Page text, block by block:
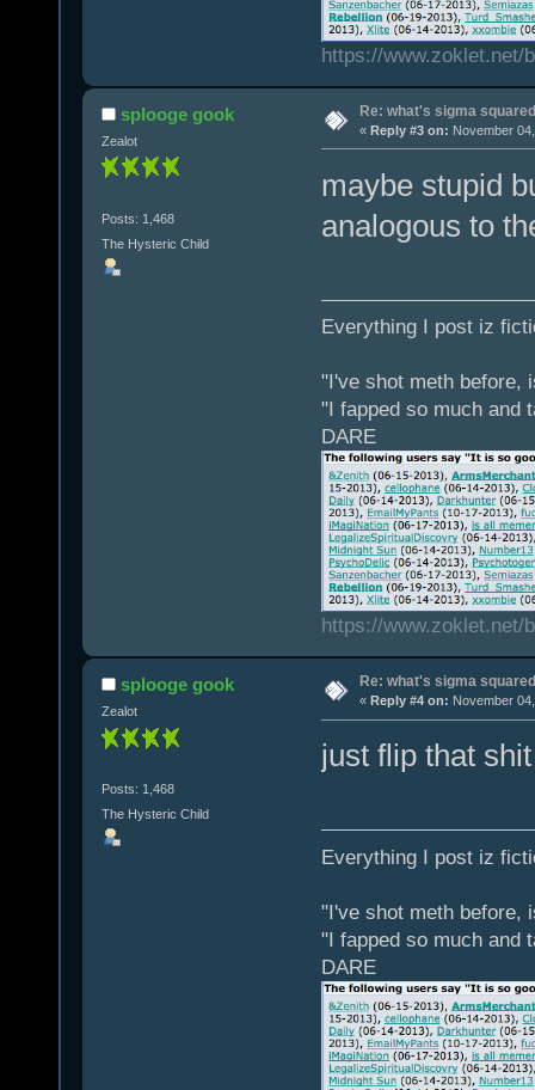
https://www.zoklet.net/
splooge gook
Zealot
Posts: 1,468
The Hysteric Child
Re: what's sigma
« Reply #3 on: November
maybe stupid
analogous to
Everything I post iz
"I've shot meth before,
"I fapped so much and
DARE
https://www.zoklet.net/
splooge gook
Zealot
Posts: 1,468
The Hysteric Child
Re: what's sigma
« Reply #4 on: November
just flip that
Everything I post iz
"I've shot meth before,
"I fapped so much and
DARE